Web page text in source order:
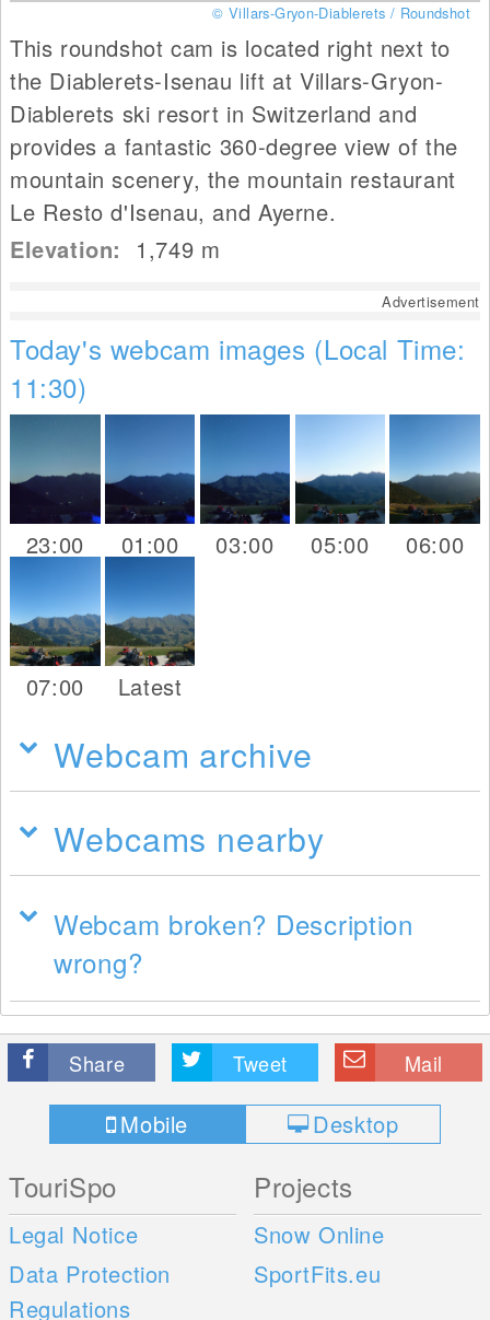
© Villars-Gryon-Diablerets / Roundshot
This roundshot cam is located right next to
the Diablerets-Isenau lift at Villars-Gryon-
Diablerets ski resort in Switzerland and
provides a fantastic 360-degree view of the
mountain scenery, the mountain restaurant
Le Resto d'Isenau, and Ayerne.
Elevation: 1,749 m
Advertisement
Today's webcam images (Local Time:
11:30)
23:00 01:00 03:00 05:00 06:00
07:00 Latest
Webcam archive
Webcams nearby
Webcam broken? Description
wrong?
Share Tweet Mail
Mobile Desktop
TouriSpo
Legal Notice
Data Protection
Regulations
Projects
Snow Online
SportFits.eu